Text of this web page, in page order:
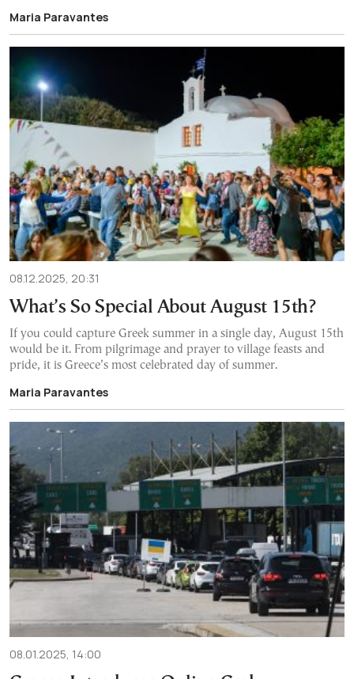
Maria Paravantes
08.12.2025, 20:31
What’s So Special About August 15th?
If you could capture Greek summer in a single day, August 15th
would be it. From pilgrimage and prayer to village feasts and
pride, it is Greece’s most celebrated day of summer.
Maria Paravantes
08.01.2025, 14:00